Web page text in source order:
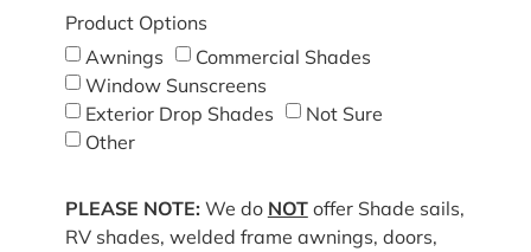
Product Options
Awnings
Commercial Shades
Window Sunscreens
Exterior Drop Shades
Not Sure
Other
PLEASE NOTE: We do NOToffer Shade sails,
RV shades, welded frame awnings, doors,